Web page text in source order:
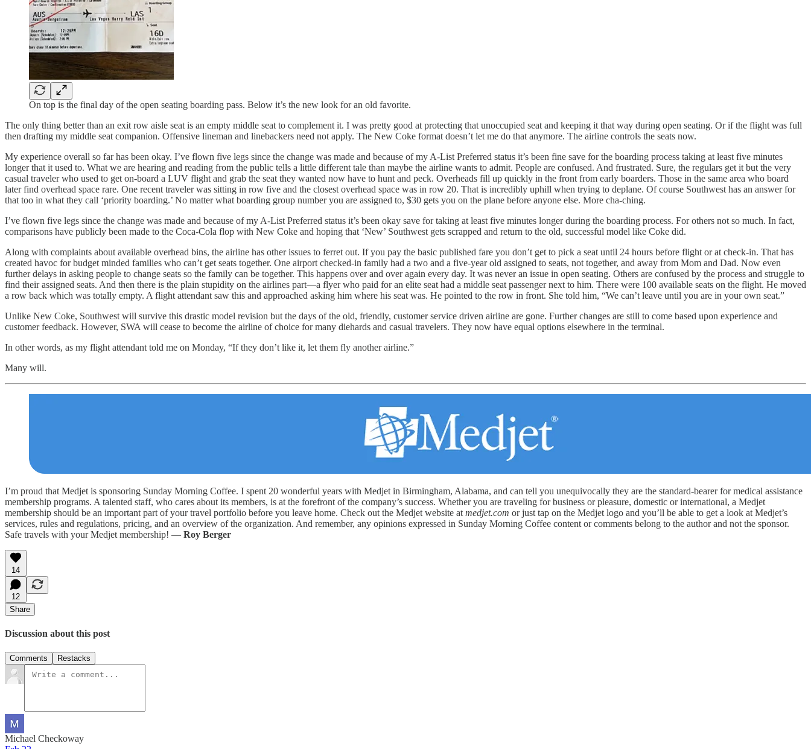
On top is the final day of the open seating boarding pass. Below it’s the new look for an old favorite.
The only thing better than an exit row aisle seat is an empty middle seat to complement it. I was pretty good at protecting that unoccupied seat and keeping it that way during open seating. Or if the flight was full
then drafting my middle seat companion. Offensive lineman and linebackers need not apply. The New Coke format doesn’t let me do that anymore. The airline controls the seats now.
My experience overall so far has been okay. I’ve flown five legs since the change was made and because of my A-List Preferred status it’s been fine save for the boarding process taking at least five minutes
longer that it used to. What we are hearing and reading from the public tells a little different tale than maybe the airline wants to admit. People are confused. And frustrated. Sure, the regulars get it but the very
casual traveler who used to get on-board a LUV flight and grab the seat they wanted now have to hunt and peck. Overheads fill up quickly in the front from early boarders. Those in the same area who board
later find overhead space rare. One recent traveler was sitting in row five and the closest overhead space was in row 20. That is incredibly uphill when trying to deplane. Of course Southwest has an answer for
that too in what they call ‘priority boarding.’ No matter what boarding group number you are assigned to, $30 gets you on the plane before anyone else. More cha-ching.
I’ve flown five legs since the change was made and because of my A-List Preferred status it’s been okay save for taking at least five minutes longer during the boarding process. For others not so much. In fact,
comparisons have publicly been made to the Coca-Cola flop with New Coke and hoping that ‘New’ Southwest gets scrapped and return to the old, successful model like Coke did.
Along with complaints about available overhead bins, the airline has other issues to ferret out. If you pay the basic published fare you don’t get to pick a seat until 24 hours before flight or at check-in. That has
created havoc for budget minded families who can’t get seats together. One airport checked-in family had a two and a five-year old assigned to seats, not together, and away from Mom and Dad. Now even
further delays in asking people to change seats so the family can be together. This happens over and over again every day. It was never an issue in open seating. Others are confused by the process and struggle to
find their assigned seats. And then there is the plain stupidity on the airlines part—a flyer who paid for an elite seat had a middle seat passenger next to him. There were 100 available seats on the flight. He moved
a row back which was totally empty. A flight attendant saw this and approached asking him where his seat was. He pointed to the row in front. She told him, “We can’t leave until you are in your own seat.”
Unlike New Coke, Southwest will survive this drastic model revision but the days of the old, friendly, customer service driven airline are gone. Further changes are still to come based upon experience and
customer feedback. However, SWA will cease to become the airline of choice for many diehards and casual travelers. They now have equal options elsewhere in the terminal.
In other words, as my flight attendant told me on Monday, “If they don’t like it, let them fly another airline.”
Many will.
I’m proud that Medjet is sponsoring Sunday Morning Coffee. I spent 20 wonderful years with Medjet in Birmingham, Alabama, and can tell you unequivocally they are the standard-bearer for medical assistance
membership programs. A talented staff, who cares about its members, is at the forefront of the company’s success. Whether you are traveling for business or pleasure, domestic or international, a Medjet
membership should be an important part of your travel portfolio before you leave home. Check out the Medjet website at medjet.com or just tap on the Medjet logo and you’ll be able to get a look at Medjet’s
services, rules and regulations, pricing, and an overview of the organization. And remember, any opinions expressed in Sunday Morning Coffee content or comments belong to the author and not the sponsor.
Safe travels with your Medjet membership! — Roy Berger
14
12
Share
Discussion about this post
Comments Restacks
Michael Checkoway